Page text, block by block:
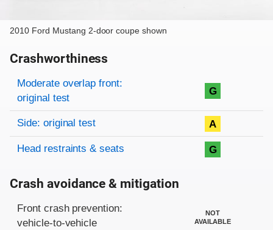
2010 Ford Mustang 2-door coupe shown
Crashworthiness
Rating overview
Evaluation criteria
Rating
Moderate overlap front:
original test
G
Side: original test A
Head restraints & seats G
Crash avoidance & mitigation
Evaluation criteria
Rating
Front crash prevention:
vehicle-to-vehicle
NOT
AVAILABLE